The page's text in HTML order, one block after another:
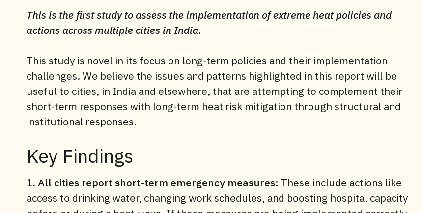
This is the first study to assess the implementation of extreme heat policies and
actions across multiple cities in India.
This study is novel in its focus on long-term policies and their implementation
challenges. We believe the issues and patterns highlighted in this report will be
useful to cities, in India and elsewhere, that are attempting to complement their
short-term responses with long-term heat risk mitigation through structural and
institutional responses.
Key Findings
1. All cities report short-term emergency measures: These include actions like
access to drinking water, changing work schedules, and boosting hospital capacity